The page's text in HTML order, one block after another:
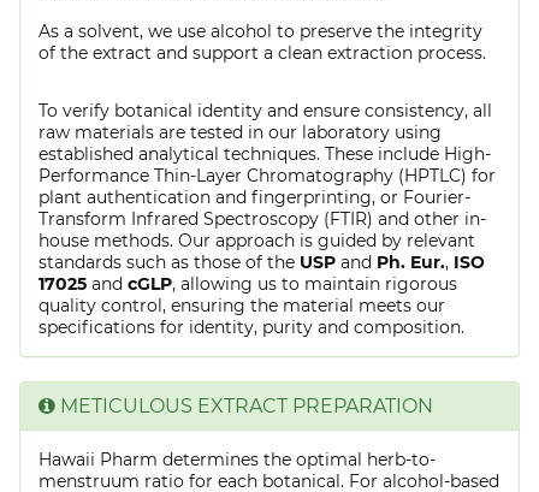
As a solvent, we use alcohol to preserve the integrity
of the extract and support a clean extraction process.
To verify botanical identity and ensure consistency, all
raw materials are tested in our laboratory using
established analytical techniques. These include High-
Performance Thin-Layer Chromatography (HPTLC) for
plant authentication and fingerprinting, or Fourier-
Transform Infrared Spectroscopy (FTIR) and other in-
house methods. Our approach is guided by relevant
standards such as those of the USP and Ph. Eur., ISO
17025 and cGLP, allowing us to maintain rigorous
quality control, ensuring the material meets our
specifications for identity, purity and composition.
METICULOUS EXTRACT PREPARATION
Hawaii Pharm determines the optimal herb-to-
menstruum ratio for each botanical. For alcohol-based